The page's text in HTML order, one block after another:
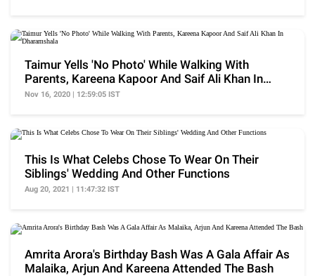
Taimur Yells 'No Photo' While Walking With
Parents, Kareena Kapoor And Saif Ali Khan In
Dharamshala
Nov 16, 2020 | 12:59:05 IST
This Is What Celebs Chose To Wear On Their
Siblings' Wedding And Other Functions
Aug 20, 2021 | 11:47:32 IST
Amrita Arora's Birthday Bash Was A Gala Affair As
Malaika, Arjun And Kareena Attended The Bash